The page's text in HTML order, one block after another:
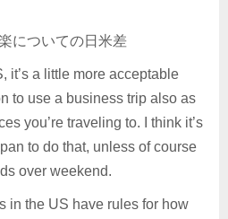
についての日米差
it’s a little more acceptable
to use a business trip also as
you’re traveling to. I think it’s
to do that, unless of course
over weekend.
in the US have rules for how